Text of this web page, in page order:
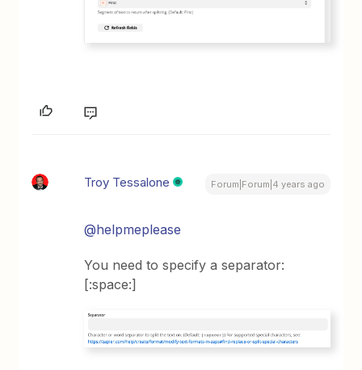
Troy Tessalone Forum|Forum|4 years ago
@helpmeplease
You need to specify a separator:
[:space:]